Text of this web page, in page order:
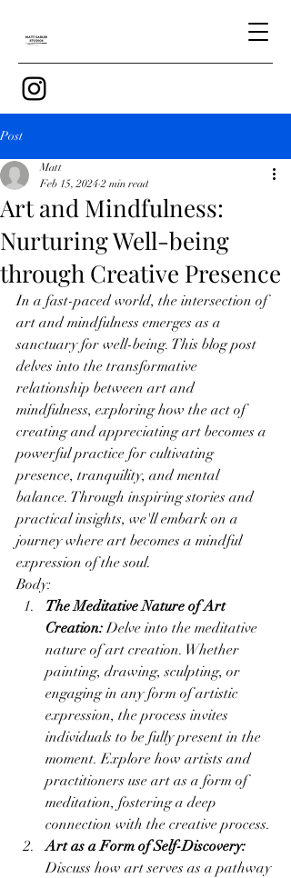
Post
Art and Mindfulness:
Nurturing Well-being
through Creative Presence
Matt
Feb 15, 2024 2 min read
In a fast-paced world, the intersection of
art and mindfulness emerges as a
sanctuary for well-being. This blog post
delves into the transformative
relationship between art and
mindfulness, exploring how the act of
creating and appreciating art becomes a
powerful practice for cultivating
presence, tranquility, and mental
balance. Through inspiring stories and
practical insights, we'll embark on a
journey where art becomes a mindful
expression of the soul.
Body:
The Meditative Nature of Art
Creation: Delve into the meditative
nature of art creation. Whether
painting, drawing, sculpting, or
engaging in any form of artistic
expression, the process invites
individuals to be fully present in the
moment. Explore how artists and
practitioners use art as a form of
meditation, fostering a deep
connection with the creative process.
Art as a Form of Self-Discovery:
Discuss how art serves as a pathway